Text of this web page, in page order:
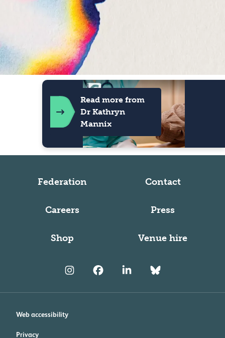
Federation Contact
Careers Press
Shop Venue hire
Read more from
Dr Kathryn
Mannix
Web accessibility
Privacy